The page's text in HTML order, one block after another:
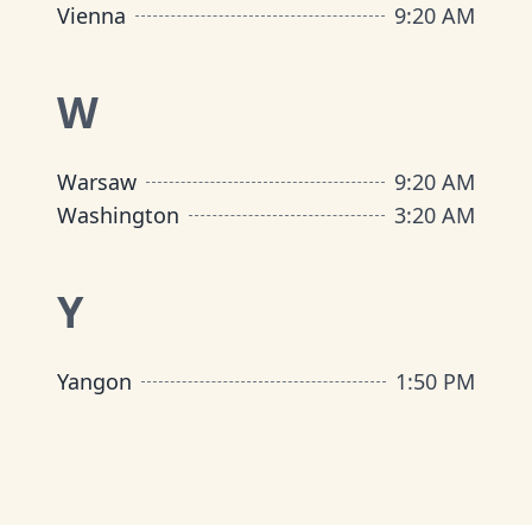
Vienna
9:20 AM
W
Warsaw 9:20 AM
Washington
3:20 AM
Y
Yangon 1:50 PM